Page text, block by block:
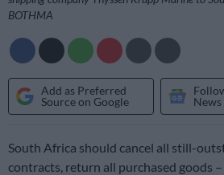
BOTHMA
Add as Preferred
Source on Google
News
South Africa should cancel all still-
contracts, return all purchased goods